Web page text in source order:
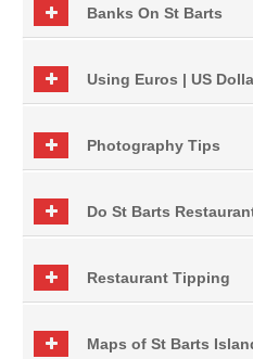
Banks On St Barts
Using Euros | US
Photography Tips
Do St Barts
Restaurant Tipping
Maps of St Barts